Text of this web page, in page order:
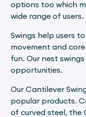
options too which
wide range of users.
Swings help users
movement and
fun. Our nest
opportunities.
Our Cantilever
popular products.
of curved steel, the